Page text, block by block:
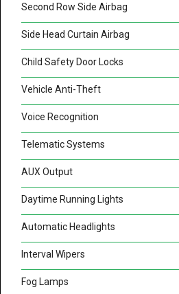
Second Row Side Airbag
Side Head Curtain Airbag
Child Safety Door Locks
Vehicle Anti-Theft
Voice Recognition
Telematic Systems
AUX Output
Daytime Running Lights
Automatic Headlights
Interval Wipers
Fog Lamps